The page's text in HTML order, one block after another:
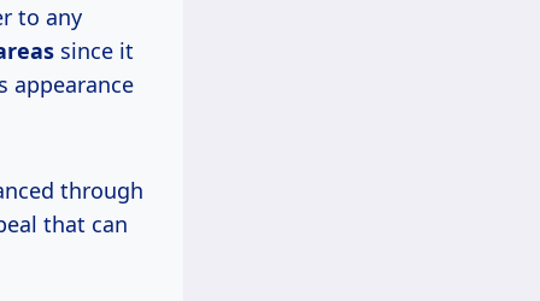
to any
since it
appearance
through
that can